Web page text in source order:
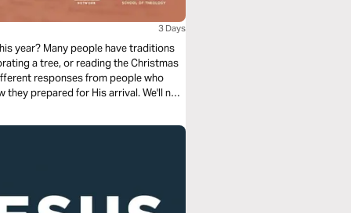
3 Days
year? Many people have traditions
a tree, or reading the Christmas
responses from people who
prepared for His arrival. We'll now